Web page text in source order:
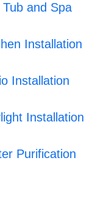
and Spa
Installation
Installation
Installation
Purification